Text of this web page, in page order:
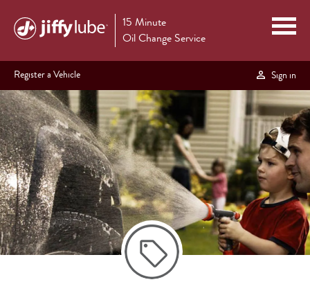
15 Minute
Oil Change Service
Register a Vehicle Sign in